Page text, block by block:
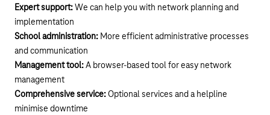
Expert support:We can help you with network planning and
implementation
School administration: More efficient administrative processes
and communication
Management tool:A browser-based tool for easy network
management
Comprehensive service:Optional services and a helpline
minimise downtime